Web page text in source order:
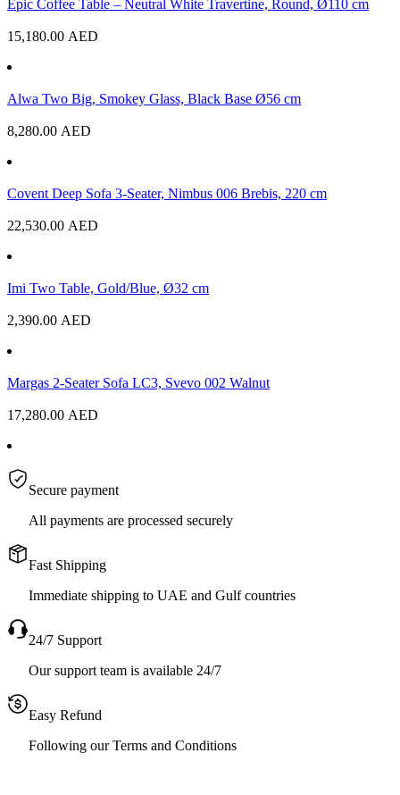
Epic Coffee Table – Neutral White Travertine, Round, Ø110 cm
15,180.00 AED
Alwa Two Big, Smokey Glass, Black Base Ø56 cm
8,280.00 AED
Covent Deep Sofa 3-Seater, Nimbus 006 Brebis, 220 cm
22,530.00 AED
Imi Two Table, Gold/Blue, Ø32 cm
2,390.00 AED
Margas 2-Seater Sofa LC3, Svevo 002 Walnut
17,280.00 AED
Secure payment
All payments are processed securely
Fast Shipping
Immediate shipping to UAE and Gulf countries
24/7 Support
Our support team is available 24/7
Easy Refund
Following our Terms and Conditions